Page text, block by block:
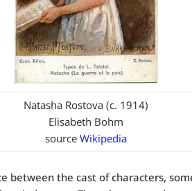
Natasha Rostova (c. 1914)
Elisabeth Bohm
sourceWikipedia
between the cast of characters,